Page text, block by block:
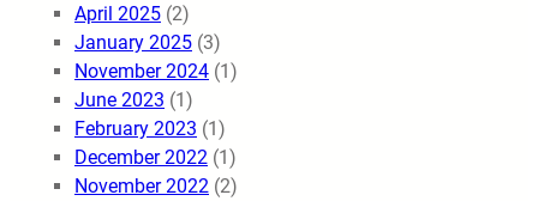
April 2025 (2)
January 2025 (3)
November 2024 (1)
June 2023 (1)
February 2023 (1)
December 2022 (1)
November 2022 (2)